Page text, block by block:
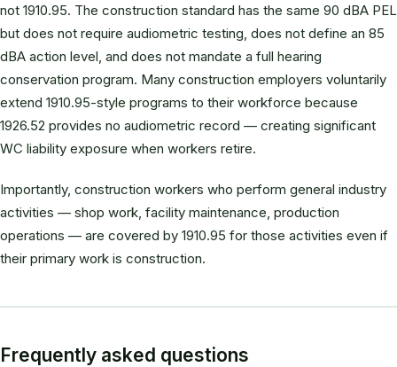
not 1910.95. The construction standard has the same 90 dBA PEL
but does not require audiometric testing, does not define an 85
dBA action level, and does not mandate a full hearing
conservation program. Many construction employers voluntarily
extend 1910.95-style programs to their workforce because
1926.52 provides no audiometric record — creating significant
WC liability exposure when workers retire.
Importantly, construction workers who perform general industry
activities — shop work, facility maintenance, production
operations — are covered by 1910.95 for those activities even if
their primary work is construction.
Frequently asked questions